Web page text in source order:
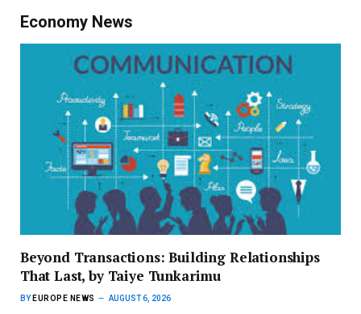
Economy News
Beyond Transactions: Building Relationships
That Last, by Taiye Tunkarimu
BY EUROPE NEWS AUGUST 6, 2026